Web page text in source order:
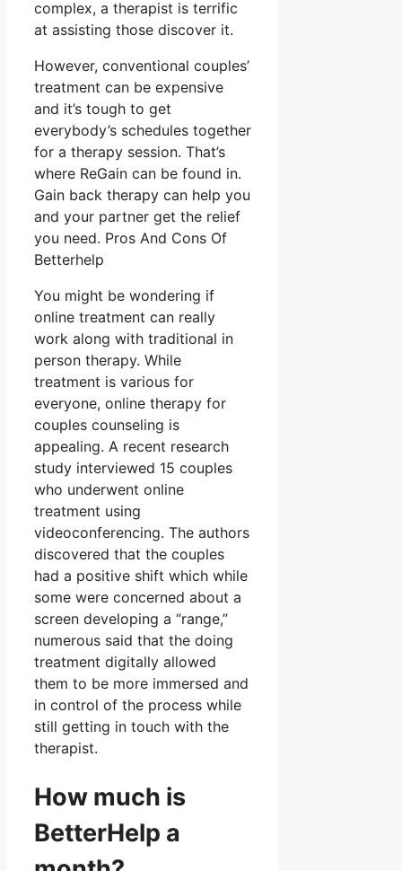
complex, a therapist is terrific
at assisting those discover it.
However, conventional couples’
treatment can be expensive
and it’s tough to get
everybody’s schedules together
for a therapy session. That’s
where ReGain can be found in.
Gain back therapy can help you
and your partner get the relief
you need. Pros And Cons Of
Betterhelp
You might be wondering if
online treatment can really
work along with traditional in
person therapy. While
treatment is various for
everyone, online therapy for
couples counseling is
appealing. A recent research
study interviewed 15 couples
who underwent online
treatment using
videoconferencing. The authors
discovered that the couples
had a positive shift which while
some were concerned about a
screen developing a “range,”
numerous said that the doing
treatment digitally allowed
them to be more immersed and
in control of the process while
still getting in touch with the
therapist.
How much is
BetterHelp a